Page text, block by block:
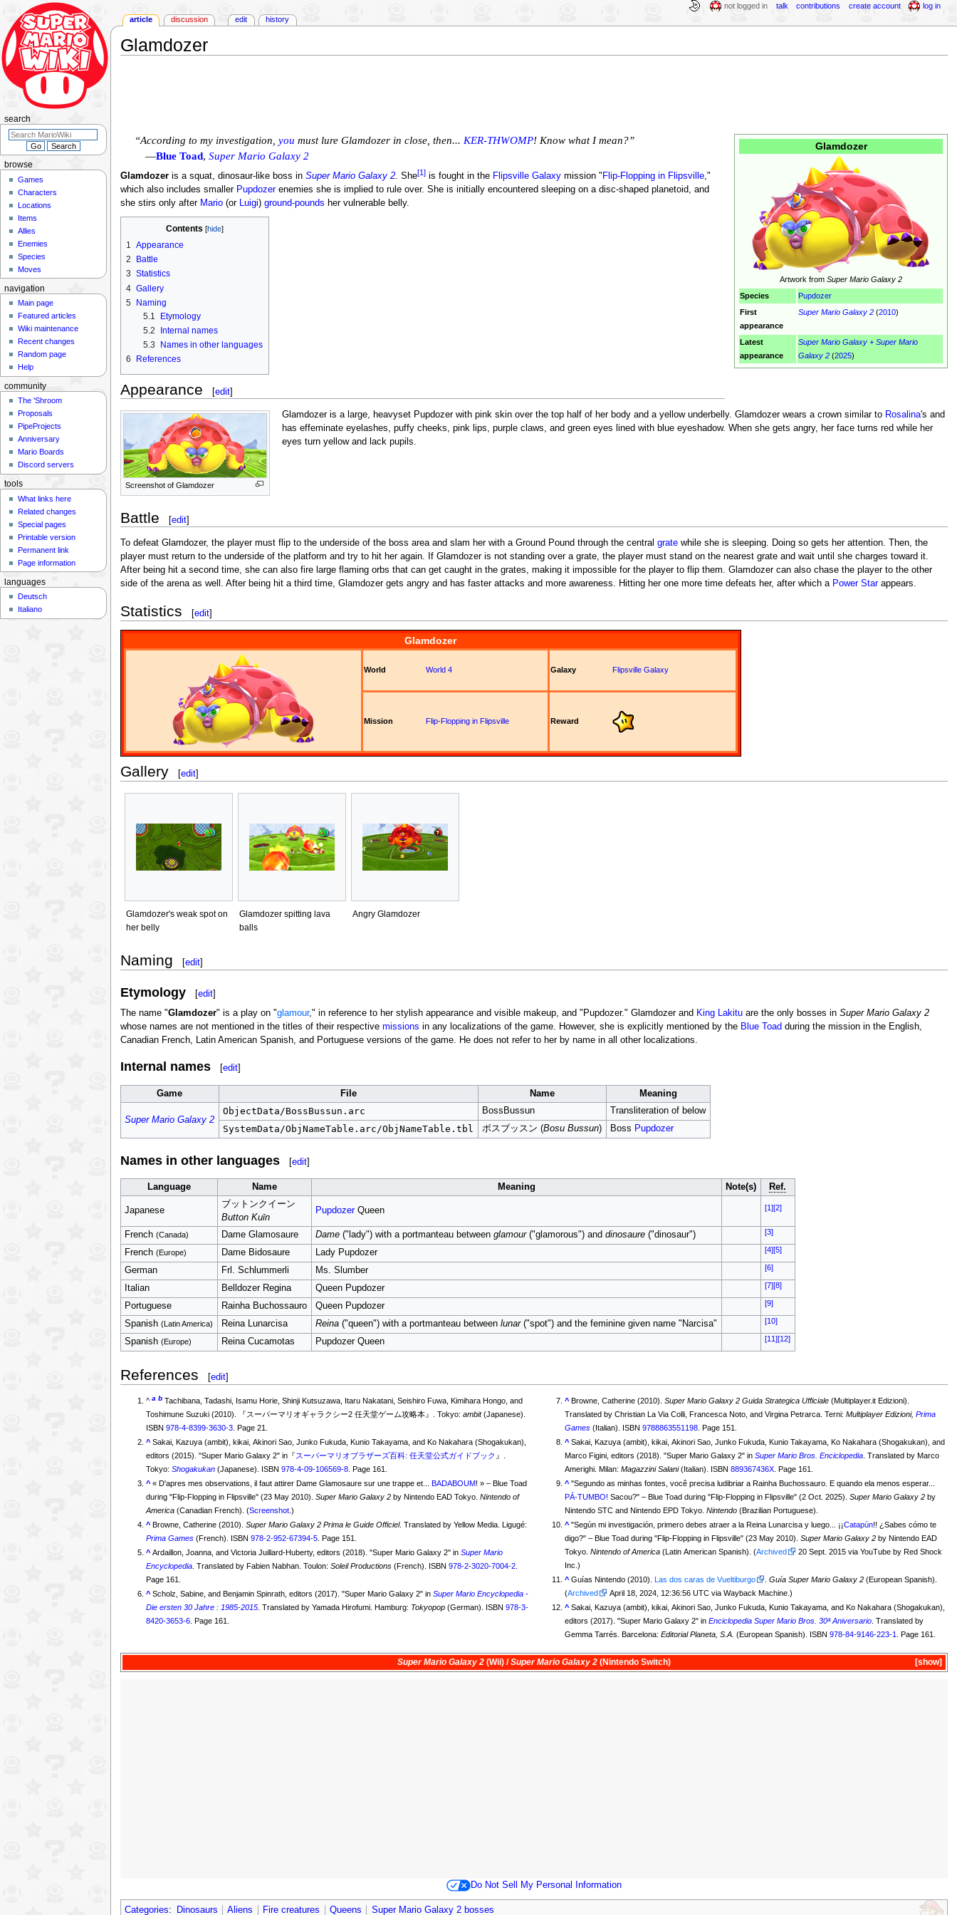
Glamdozer
Glamdozer
Artwork fromSuper Mario Galaxy 2
Species
Pupdozer
First
appearance
Super Mario Galaxy 2 (2010)
Latest
appearance
Super Mario Galaxy + Super Mario
Galaxy 2 (2025)
“According to my investigation, you must lure Glamdozer in close, then... KER-THWOMP! Know what I mean?”
—Blue Toad, Super Mario Galaxy 2
Glamdozeris a squat, dinosaur-like boss in Super Mario Galaxy 2. She[1]is fought in the Flipsville Galaxymission " Flip-Flopping in Flipsville,"
which also includes smaller Pupdozerenemies she is implied to rule over. She is initially encountered sleeping on a disc-shaped planetoid, and
she stirs only after Mario(or Luigi) ground-pounds her vulnerable belly.
Contents
1 Appearance
2
Battle
3 Statistics
4 Gallery
5 Naming
5.1
Etymology
5.2
Internal names
5.3
Names in other languages
6
References
Appearance [edit]
Screenshot of Glamdozer
Glamdozer is a large, heavyset Pupdozer with pink skin over the top half of her body and a yellow underbelly. Glamdozer wears a crown similar to Rosalina's and
has effeminate eyelashes, puffy cheeks, pink lips, purple claws, and green eyes lined with blue eyeshadow. When she gets angry, her face turns red while her
eyes turn yellow and lack pupils.
Battle [edit]
To defeat Glamdozer, the player must flip to the underside of the boss area and slam her with a Ground Pound through the central gratewhile she is sleeping. Doing so gets her attention. Then, the
player must return to the underside of the platform and try to hit her again. If Glamdozer is not standing over a grate, the player must stand on the nearest grate and wait until she charges toward it.
After being hit a second time, she can also fire large flaming orbs that can get caught in the grates, making it impossible for the player to flip them. Glamdozer can also chase the player to the other
side of the arena as well. After being hit a third time, Glamdozer gets angry and has faster attacks and more awareness. Hitting her one more time defeats her, after which a Power Starappears.
Statistics [edit]
Glamdozer
World World 4 Galaxy Flipsville Galaxy
Mission Flip-Flopping in Flipsville Reward
Gallery [edit]
Glamdozer's weak spot on
her belly
Glamdozer spitting lava
balls
Angry Glamdozer
Naming [edit]
Etymology [edit]
The name "Glamdozer" is a play on "glamour," in reference to her stylish appearance and visible makeup, and "Pupdozer." Glamdozer and King Lakituare the only bosses in Super Mario Galaxy 2
whose names are not mentioned in the titles of their respective missions in any localizations of the game. However, she is explicitly mentioned by the Blue Toad during the mission in the English,
Canadian French, Latin American Spanish, and Portuguese versions of the game. He does not refer to her by name in all other localizations.
Internal names [edit]
Game File Name Meaning
Super Mario Galaxy 2
ObjectData/BossBussun.arc BossBussun Transliteration of below
SystemData/ObjNameTable.arc/ObjNameTable.tbl ボスブッスン (Bosu Bussun) Boss Pupdozer
Names in other languages [edit]
Language Name Meaning Note(s) Ref.
Japanese
ブットンクイーン
Button Kuīn
PupdozerQueen [1][2]
French (Canada) Dame Glamosaure Dame("lady") with a portmanteau between glamour("glamorous") and dinosaure("dinosaur") [3]
French (Europe) Dame Bidosaure Lady Pupdozer [4][5]
German Frl. Schlummerli Ms. Slumber [6]
Italian Belldozer Regina Queen Pupdozer [7][8]
Portuguese Rainha Buchossauro Queen Pupdozer [9]
Spanish (Latin America) Reina Lunarcisa Reina("queen") with a portmanteau between lunar("spot") and the feminine given name "Narcisa" [10]
Spanish (Europe) Reina Cucamotas Pupdozer Queen [11][12]
References [edit]
^a b Tachibana, Tadashi, Isamu Horie, Shinji Kutsuzawa, Itaru Nakatani, Seishiro Fuwa, Kimihara Hongo, and
Toshimune Suzuki (2010). 『スーパーマリオギャラクシー2 任天堂ゲーム攻略本』. Tokyo:ambit(Japanese).
ISBN978-4-8399-3630-3 . Page 21.
^ Sakai, Kazuya (ambit), kikai, Akinori Sao, Junko Fukuda, Kunio Takayama, and Ko Nakahara (Shogakukan),
editors (2015). "Super Mario Galaxy 2" in『スーパーマリオブラザーズ百科: 任天堂公式ガイドブック 』.
Tokyo:Shogakukan (Japanese). ISBN978-4-09-106569-8 . Page 161.
^ «D'apres mes observations, il faut attirer Dame Glamosaure sur une trappe et...BADABOUM! » – Blue Toad
during "Flip-Flopping in Flipsville" (23 May 2010).Super Mario Galaxy 2 by Nintendo EAD Tokyo.Nintendo of
America (Canadian French). (Screenshot .)
^ Browne, Catherine (2010).Super Mario Galaxy 2 Prima le Guide Officiel. Translated by Yellow Media. Ligugé:
Prima Games (French). ISBN978-2-952-67394-5 . Page 151.
^ Ardaillon, Joanna, and Victoria Juillard-Huberty, editors (2018). "Super Mario Galaxy 2" inSuper Mario
Encyclopedia . Translated by Fabien Nabhan. Toulon:Soleil Productions (French). ISBN978-2-3020-7004-2
Page 161.
^ Scholz, Sabine, and Benjamin Spinrath, editors (2017). "Super Mario Galaxy 2" inSuper Mario Encyclopedia -
Die ersten 30 Jahre : 1985-2015 . Translated by Yamada Hirofumi. Hamburg: Tokyopop (German). ISBN978-3-
8420-3653-6 . Page 161.
^ Browne, Catherine (2010).Super Mario Galaxy 2 Guida Strategica Ufficiale (Multiplayer.it Edizioni).
Translated by Christian La Via Colli, Francesca Noto, and Virgina Petrarca. Terni:Multiplayer Edizioni,Prima
Games (Italian). ISBN9788863551198 . Page 151.
^ Sakai, Kazuya (ambit), kikai, Akinori Sao, Junko Fukuda, Kunio Takayama, Ko Nakahara (Shogakukan), and
Marco Figini, editors (2018). "Super Mario Galaxy 2" inSuper Mario Bros. Enciclopedia . Translated by Marco
Amerighi. Milan:Magazzini Salani(Italian). ISBN889367436X . Page 161.
^ "Segundo as minhas fontes, você precisa ludibriar a Rainha Buchossauro. E quando ela menos esperar...
PÁ-TUMBO! Sacou?" – Blue Toad during "Flip-Flopping in Flipsville" (2 Oct. 2025).Super Mario Galaxy 2 by
Nintendo STC and Nintendo EPD Tokyo.Nintendo (Brazilian Portuguese).
^ "Según mi investigación, primero debes atraer a la Reina Lunarcisa y luego... ¡¡Catapún!! ¿Sabes cómo te
digo?" – Blue Toad during "Flip-Flopping in Flipsville" (23 May 2010).Super Mario Galaxy 2 by Nintendo EAD
Tokyo.Nintendo of America (Latin American Spanish). (Archived
20 Sept. 2015 via YouTube by Red Shock
Inc.)
^ Guías Nintendo (2010).Las dos caras de Vueltiburgo .Guía Super Mario Galaxy 2 (European Spanish).
(Archived
April 18, 2024, 12:36:56 UTC via Wayback Machine.)
^ Sakai, Kazuya (ambit), kikai, Akinori Sao, Junko Fukuda, Kunio Takayama, and Ko Nakahara (Shogakukan),
editors (2017). "Super Mario Galaxy 2" inEnciclopedia Super Mario Bros. 30ª Aniversario . Translated by
Gemma Tarrés. Barcelona:Editorial Planeta, S.A. (European Spanish). ISBN978-84-9146-223-1 . Page 161.
show
Super Mario Galaxy 2(Wii) /Super Mario Galaxy 2(Nintendo Switch)
Do Not Sell My Personal Information
Categories: Dinosaurs Aliens Fire creatures Queens Super Mario Galaxy 2 bosses
article discussion edit history
not logged in talk contributions create account log in
browse
Games
Characters
Locations
Items
Allies
Enemies
Species
Moves
search
navigation
Main page
Featured articles
Wiki maintenance
Recent changes
Random page
Help
community
The 'Shroom
Proposals
PipeProjects
Anniversary
Mario Boards
Discord servers
tools
What links here
Related changes
Special pages
Printable version
Permanent link
Page information
languages
Deutsch
Italiano